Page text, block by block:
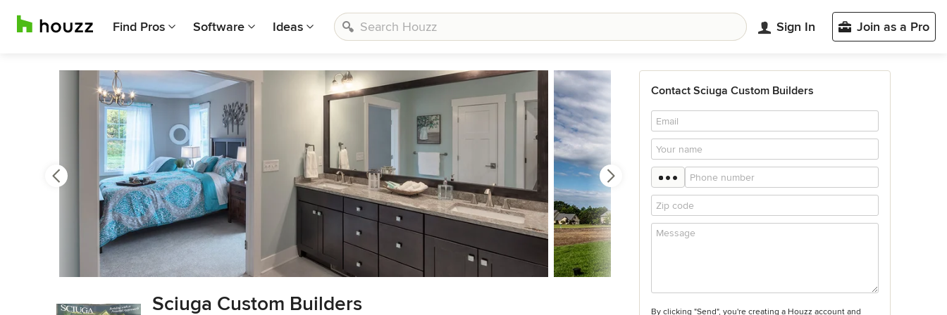
Find Pros Software Ideas Sign In Join as a Pro
3
Sciuga Custom Builders
Contact Sciuga Custom Builders
By clicking "Send", you're creating a Houzz account and